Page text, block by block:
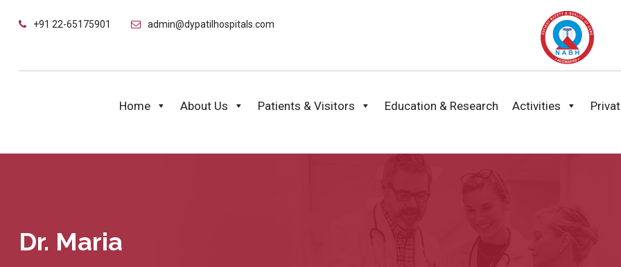
+91 22-65175901 admin@dypatilhospitals.com
Home About Us Patients & Visitors Education & Research Activities
Dr. Maria